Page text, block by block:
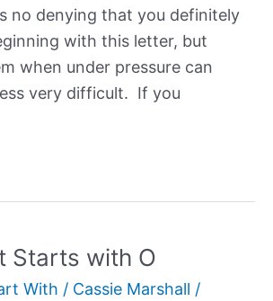
no denying that you definitely
with this letter, but
when under pressure can
very difficult. If you
Starts with O
With / Cassie Marshall /